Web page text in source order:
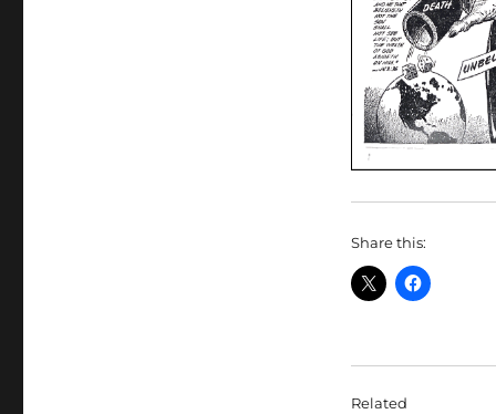
Share this:
Related